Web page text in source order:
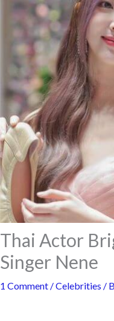
Thai Actor
Singer Nene
1 Comment /Celebrities /